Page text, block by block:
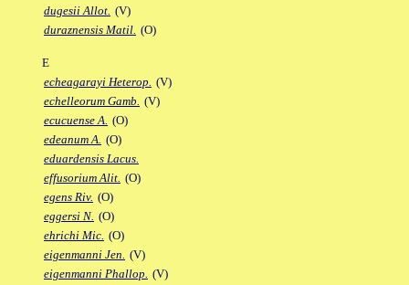
dugesii Allot. (V)
duraznensis Matil. (O)
E
echeagarayi Heterop. (V)
echelleorum Gamb. (V)
ecucuense A. (O)
edeanum A. (O)
eduardensis Lacus.
effusorium Alit. (O)
egens Riv. (O)
eggersi N. (O)
ehrichi Mic. (O)
eigenmanni Jen. (V)
eigenmanni Phallop. (V)